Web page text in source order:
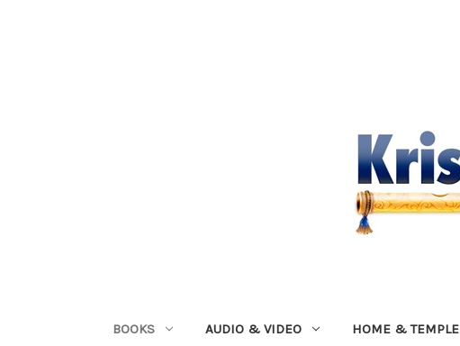
BOOKS AUDIO & VIDEO HOME & TEMPLE